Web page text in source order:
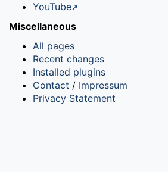
YouTube
Miscellaneous
All pages
Recent changes
Installed plugins
Contact / Impressum
Privacy Statement